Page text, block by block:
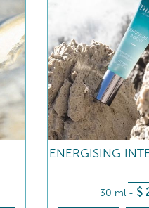
ENERGISING
30 ml - $